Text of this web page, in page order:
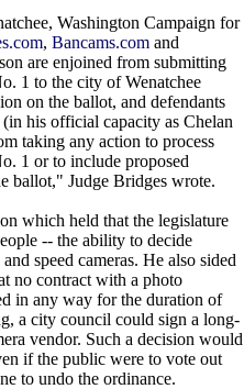
Washington Campaign for
, Bancams.com and
are enjoined from submitting
1 to the city of Wenatchee
on the ballot, and defendants
his official capacity as Chelan
taking any action to process
1 or to include proposed
ballot," Judge Bridges wrote.
which held that the legislature
-- the ability to decide
speed cameras. He also sided
no contract with a photo
in any way for the duration of
a city council could sign a long-
vendor. Such a decision would
if the public were to vote out
to undo the ordinance.